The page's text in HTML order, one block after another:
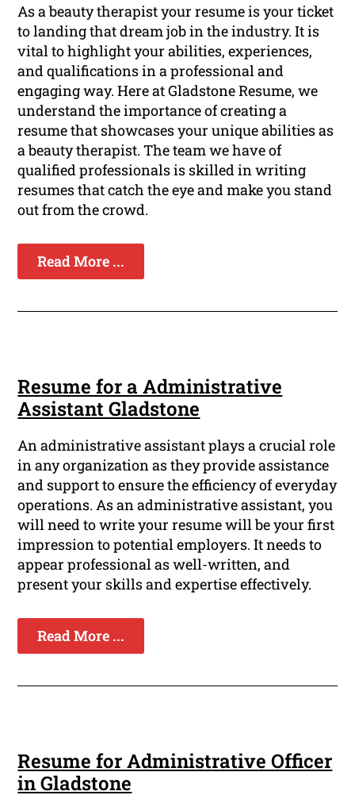
As a beauty therapist your resume is your ticket
to landing that dream job in the industry. It is
vital to highlight your abilities, experiences,
and qualifications in a professional and
engaging way. Here at Gladstone Resume, we
understand the importance of creating a
resume that showcases your unique abilities as
a beauty therapist. The team we have of
qualified professionals is skilled in writing
resumes that catch the eye and make you stand
out from the crowd.
Read More ...
Resume for a Administrative
Assistant Gladstone
An administrative assistant plays a crucial role
in any organization as they provide assistance
and support to ensure the efficiency of everyday
operations. As an administrative assistant, you
will need to write your resume will be your first
impression to potential employers. It needs to
appear professional as well-written, and
present your skills and expertise effectively.
Read More ...
Resume for Administrative Officer
in Gladstone